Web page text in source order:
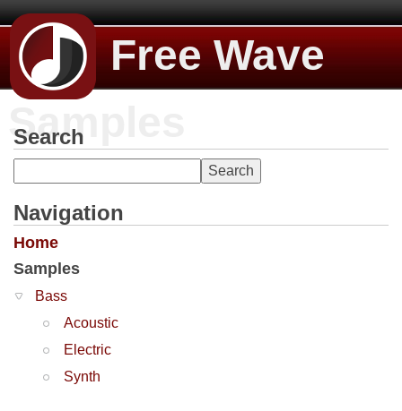
Free Wave
Samples
Search
Navigation
Home
Samples
Bass
Acoustic
Electric
Synth